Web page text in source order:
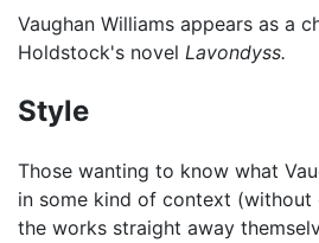
Vaughan Williams appears as a
Holdstock's novel Lavondyss.
Style
Those wanting to know what
in some kind of context
the works straight away